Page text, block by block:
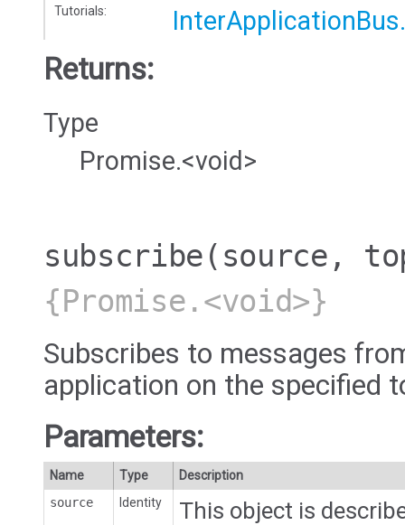
Tutorials:
Returns:
Type
Promise.<void>
subscribe (source,
{Promise.<void>}
Subscribes to messages
application on the specified
Parameters:
Name Type
Description
source
Identity This object is